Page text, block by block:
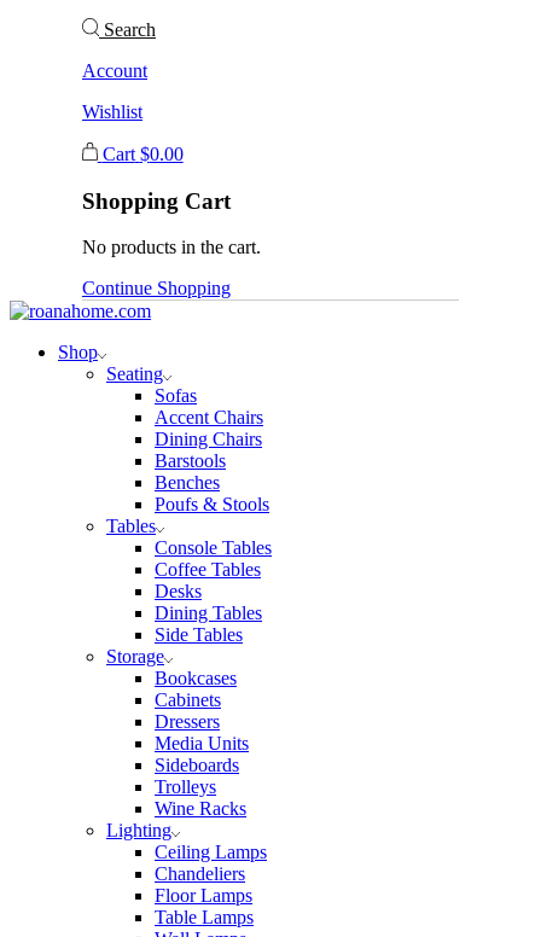
Search
Account
Wishlist
Cart $0.00
Shopping Cart
No products in the cart.
Continue Shopping
Shop
Seating
Sofas
Accent Chairs
Dining Chairs
Barstools
Benches
Poufs & Stools
Tables
Console Tables
Coffee Tables
Desks
Dining Tables
Side Tables
Storage
Bookcases
Cabinets
Dressers
Media Units
Sideboards
Trolleys
Wine Racks
Lighting
Ceiling Lamps
Chandeliers
Floor Lamps
Table Lamps